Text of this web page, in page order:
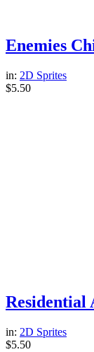
Enemies
in: 2D Sprites
$5.50
Residential
in: 2D Sprites
$5.50